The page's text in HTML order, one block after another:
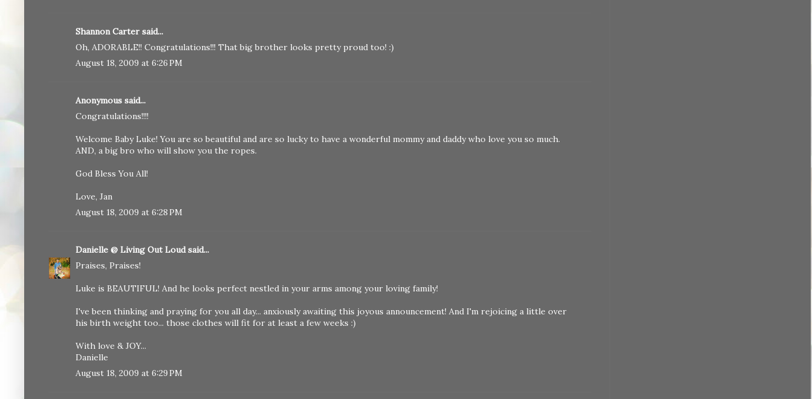
Shannon Carter said...
Oh, ADORABLE!! Congratulations!!! That big brother looks pretty proud too! :)
August 18, 2009 at 6:26 PM
Anonymous said...
Congratulations!!!!
Welcome Baby Luke! You are so beautiful and are so lucky to have a wonderful mommy and daddy who love you so much.
AND, a big bro who will show you the ropes.
God Bless You All!
Love, Jan
August 18, 2009 at 6:28 PM
Danielle @ Living Out Loudsaid...
Praises, Praises!
Luke is BEAUTIFUL! And he looks perfect nestled in your arms among your loving family!
I've been thinking and praying for you all day... anxiously awaiting this joyous announcement! And I'm rejoicing a little over
his birth weight too... those clothes will fit for at least a few weeks :)
With love & JOY...
Danielle
August 18, 2009 at 6:29 PM